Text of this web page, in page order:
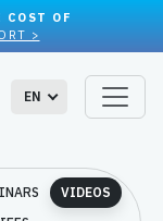
OF
>
EN
VIDEOS